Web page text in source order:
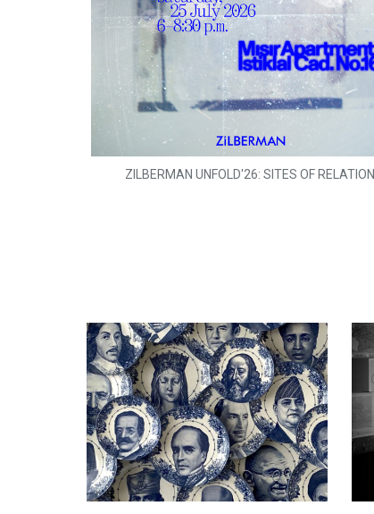
ZILBERMAN UNFOLD'26: SITES OF RELATION